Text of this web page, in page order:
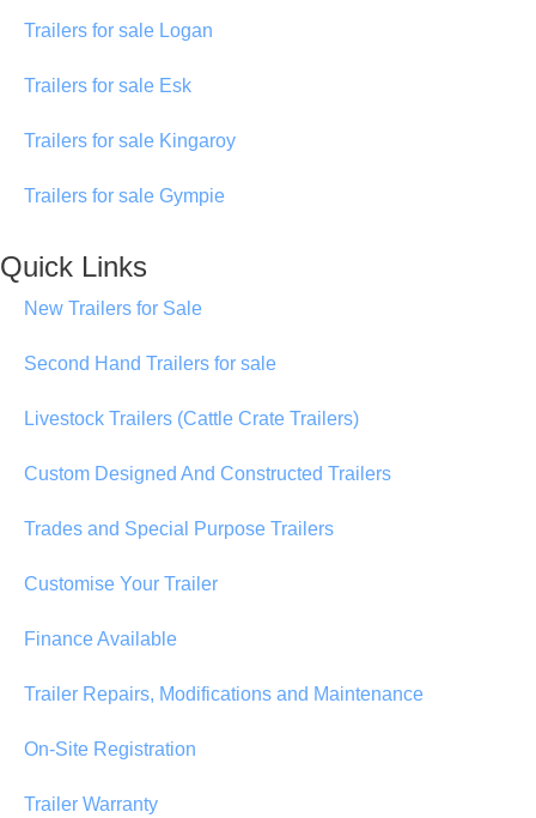
Trailers for sale Logan
Trailers for sale Esk
Trailers for sale Kingaroy
Trailers for sale Gympie
Quick Links
New Trailers for Sale
Second Hand Trailers for sale
Livestock Trailers (Cattle Crate Trailers)
Custom Designed And Constructed Trailers
Trades and Special Purpose Trailers
Customise Your Trailer
Finance Available
Trailer Repairs, Modifications and Maintenance
On-Site Registration
Trailer Warranty